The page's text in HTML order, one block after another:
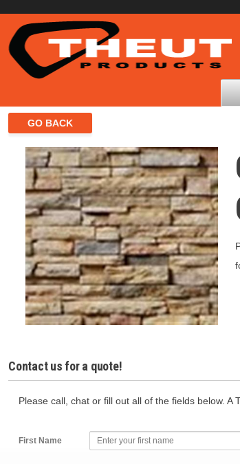
Contact us for a quote!
Please call, chat or fill out all of the fields below.
First Name